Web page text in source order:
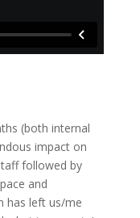
(both internal
impact on
followed by
and
has left us/me